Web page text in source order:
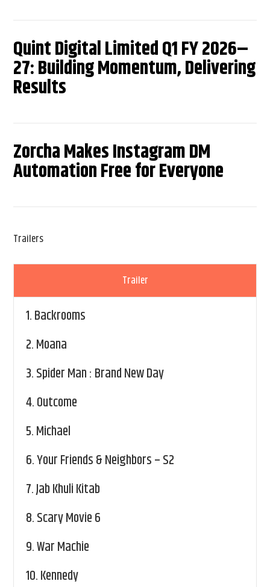
Quint Digital Limited Q1 FY 2026–
27: Building Momentum, Delivering
Results
Zorcha Makes Instagram DM
Automation Free for Everyone
Trailers
Trailer
1.Backrooms
2.Moana
3.Spider Man : Brand New Day
4.Outcome
5.Michael
6.Your Friends & Neighbors – S2
7.Jab Khuli Kitab
8.Scary Movie 6
9.War Machie
10.Kennedy